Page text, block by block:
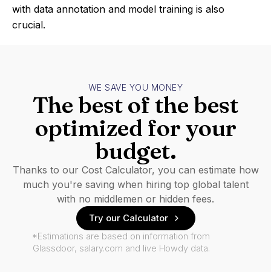
with data annotation and model training is also
crucial.
WE SAVE YOU MONEY
The best of the best
optimized for your
budget.
Thanks to our Cost Calculator, you can estimate how
much you're saving when hiring top global talent
with no middlemen or hidden fees.
Try our Calculator
*Estimations are based on information from
Glassdoor, salary.com and live Howdy data.